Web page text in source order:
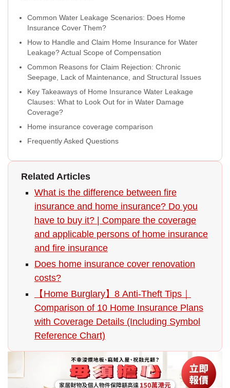
Common Water Leakage Scenarios: Does Home
Insurance Cover Them?
How to Handle and Claim Home Insurance for Water
Leakage? Actual Scope of Compensation
Common Reasons for Claim Rejection: Chronic
Seepage, Lack of Maintenance, and Structural Issues
Key Takeaways of Home Insurance Water Leakage
Clauses: What to Look Out for in Water Damage
Coverage?
Home insurance coverage comparison
Frequently Asked Questions
Related Articles
What is the difference between fire
insurance and home insurance? Do you
have to buy it? | Compare the coverage
and applicable persons of home insurance
and fire insurance
Does home insurance cover renovation
costs?
【Home Burglary】8 Anti-Theft Tips｜
Comparison of 10 Home Insurance Plans
with Coverage Details (Including Symbol
Reference Chart)